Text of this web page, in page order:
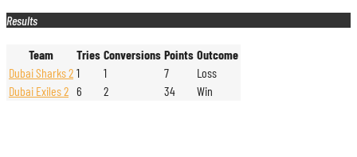
Results
Team Tries Conversions Points Outcome
Dubai Sharks 2 1 1 7
Loss
Dubai Exiles 2 6 2 34 Win